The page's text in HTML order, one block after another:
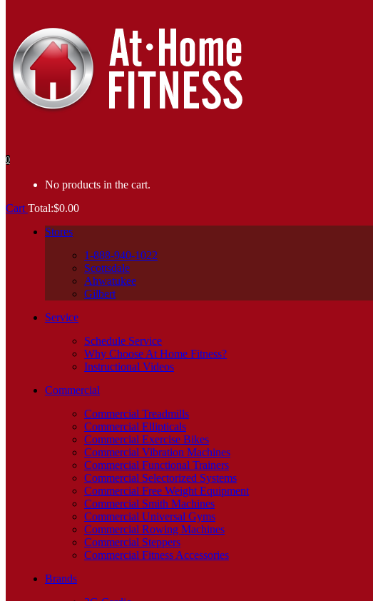
0
No products in the cart.
Cart Total:$0.00
Stores
1-888-940-1022
Scottsdale
Ahwatukee
Gilbert
Service
Schedule Service
Why Choose At Home Fitness?
Instructional Videos
Commercial
Commercial Treadmills
Commercial Ellipticals
Commercial Exercise Bikes
Commercial Vibration Machines
Commercial Functional Trainers
Commercial Selectorized Systems
Commercial Free Weight Equipment
Commercial Smith Machines
Commercial Universal Gyms
Commercial Rowing Machines
Commercial Steppers
Commercial Fitness Accessories
Brands